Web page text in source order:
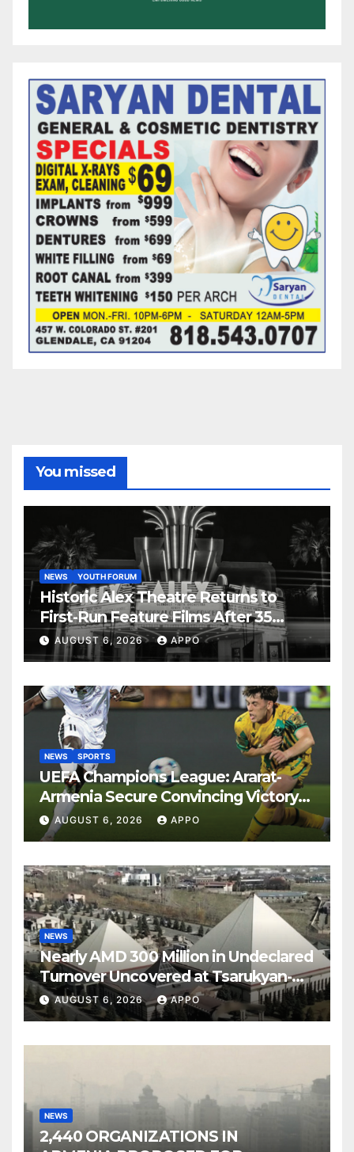
You missed
NEWS YOUTH FORUM
Historic Alex Theatre Returns to
First-Run Feature Films After 35
Years
AUGUST 6, 2026 APPO
NEWS SPORTS
UEFA Champions League: Ararat-
Armenia Secure Convincing Victory
Over Shamrock Rovers 2-0
AUGUST 6, 2026 APPO
NEWS
Nearly AMD 300 Million in Undeclared
Turnover Uncovered at Tsarukyan-
Owned Entertainment Center
AUGUST 6, 2026 APPO
NEWS
2,440 ORGANIZATIONS IN